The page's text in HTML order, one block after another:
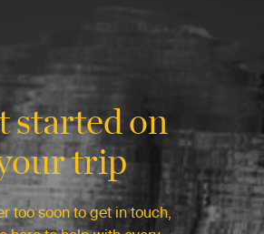
started on
trip
too soon to get in touch,